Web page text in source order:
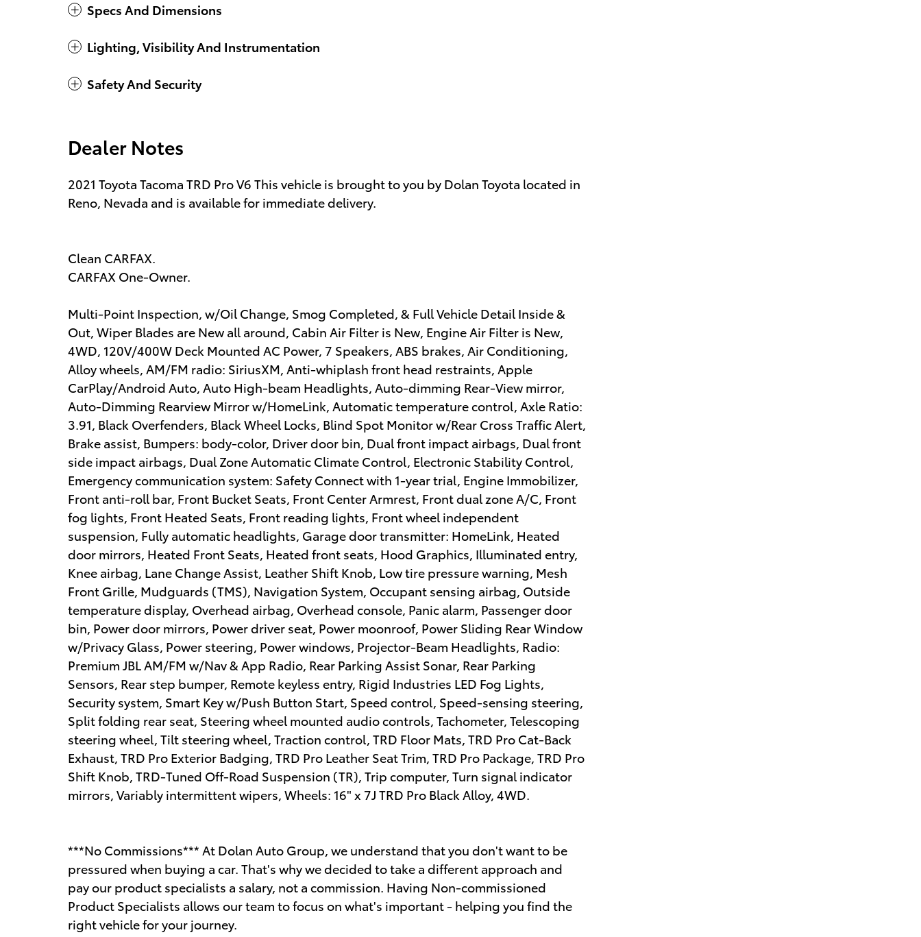
Specs And Dimensions
Lighting, Visibility And Instrumentation
Safety And Security
Dealer Notes
2021 Toyota Tacoma TRD Pro V6 This vehicle is brought to you by Dolan Toyota located in
Reno, Nevada and is available for immediate delivery.
Clean CARFAX.
CARFAX One-Owner.
Multi-Point Inspection, w/Oil Change, Smog Completed, & Full Vehicle Detail Inside &
Out, Wiper Blades are New all around, Cabin Air Filter is New, Engine Air Filter is New,
4WD, 120V/400W Deck Mounted AC Power, 7 Speakers, ABS brakes, Air Conditioning,
Alloy wheels, AM/FM radio: SiriusXM, Anti-whiplash front head restraints, Apple
CarPlay/Android Auto, Auto High-beam Headlights, Auto-dimming Rear-View mirror,
Auto-Dimming Rearview Mirror w/HomeLink, Automatic temperature control, Axle Ratio:
3.91, Black Overfenders, Black Wheel Locks, Blind Spot Monitor w/Rear Cross Traffic Alert,
Brake assist, Bumpers: body-color, Driver door bin, Dual front impact airbags, Dual front
side impact airbags, Dual Zone Automatic Climate Control, Electronic Stability Control,
Emergency communication system: Safety Connect with 1-year trial, Engine Immobilizer,
Front anti-roll bar, Front Bucket Seats, Front Center Armrest, Front dual zone A/C, Front
fog lights, Front Heated Seats, Front reading lights, Front wheel independent
suspension, Fully automatic headlights, Garage door transmitter: HomeLink, Heated
door mirrors, Heated Front Seats, Heated front seats, Hood Graphics, Illuminated entry,
Knee airbag, Lane Change Assist, Leather Shift Knob, Low tire pressure warning, Mesh
Front Grille, Mudguards (TMS), Navigation System, Occupant sensing airbag, Outside
temperature display, Overhead airbag, Overhead console, Panic alarm, Passenger door
bin, Power door mirrors, Power driver seat, Power moonroof, Power Sliding Rear Window
w/Privacy Glass, Power steering, Power windows, Projector-Beam Headlights, Radio:
Premium JBL AM/FM w/Nav & App Radio, Rear Parking Assist Sonar, Rear Parking
Sensors, Rear step bumper, Remote keyless entry, Rigid Industries LED Fog Lights,
Security system, Smart Key w/Push Button Start, Speed control, Speed-sensing steering,
Split folding rear seat, Steering wheel mounted audio controls, Tachometer, Telescoping
steering wheel, Tilt steering wheel, Traction control, TRD Floor Mats, TRD Pro Cat-Back
Exhaust, TRD Pro Exterior Badging, TRD Pro Leather Seat Trim, TRD Pro Package, TRD Pro
Shift Knob, TRD-Tuned Off-Road Suspension (TR), Trip computer, Turn signal indicator
mirrors, Variably intermittent wipers, Wheels: 16" x 7J TRD Pro Black Alloy, 4WD.
***No Commissions*** At Dolan Auto Group, we understand that you don't want to be
pressured when buying a car. That's why we decided to take a different approach and
pay our product specialists a salary, not a commission. Having Non-commissioned
Product Specialists allows our team to focus on what's important - helping you find the
right vehicle for your journey.